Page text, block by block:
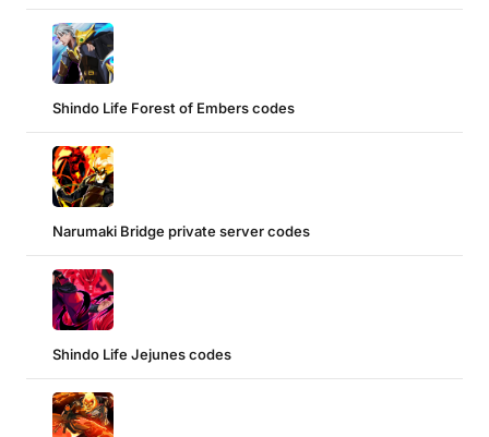
Shindo Life Forest of Embers codes
Narumaki Bridge private server codes
Shindo Life Jejunes codes